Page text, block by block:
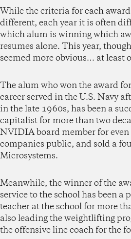
While the criteria for each
different, each year it is often
which alum is winning which
resumes alone. This year,
seemed more obvious… at least
The alum who won the award
career served in the U.S. Navy
in the late 1960s, has been a
capitalist for more than two
NVIDIA board member for even
companies public, and sold a
Microsystems.
Meanwhile, the winner of the
service to the school has been a
teacher at the school for more
also leading the weightlifting
the offensive line coach for the